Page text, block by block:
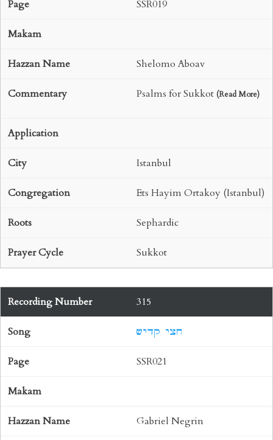
SSR019
Shelomo Aboav
Psalms for Sukkot (Read More)
Istanbul
Ets Hayim Ortakoy (Istanbul)
Sephardic
Sukkot
315
חצי קדיש
SSR021
Gabriel Negrin